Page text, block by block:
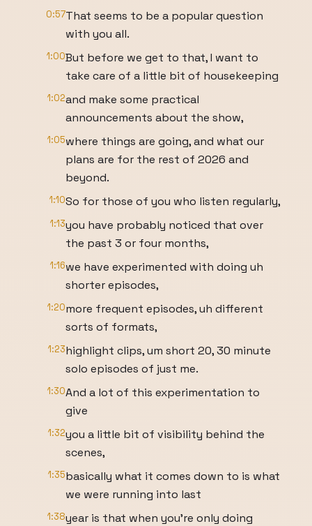
0:57That seems to be a popular question
with you all.
1:00But before we get to that, I want to
take care of a little bit of housekeeping
1:02and make some practical
announcements about the show,
1:05where things are going, and what our
plans are for the rest of 2026 and
beyond.
1:10So for those of you who listen regularly,
1:13you have probably noticed that over
the past 3 or four months,
1:16we have experimented with doing uh
shorter episodes,
1:20more frequent episodes, uh different
sorts of formats,
1:23highlight clips, um short 20, 30 minute
solo episodes of just me.
1:30And a lot of this experimentation to
give
1:32you a little bit of visibility behind the
scenes,
1:35basically what it comes down to is what
we were running into last
1:38year is that when you're only doing